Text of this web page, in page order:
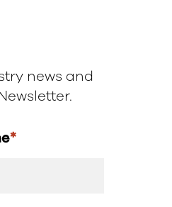
news and
*